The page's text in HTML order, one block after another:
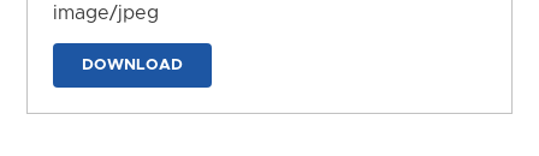
image/jpeg
DOWNLOAD